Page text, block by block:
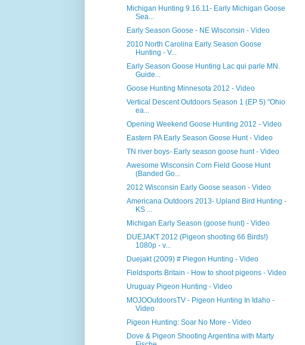
Michigan Hunting 9.16.11- Early Michigan Goose
Sea...
Early Season Goose - NE Wisconsin - Video
2010 North Carolina Early Season Goose
Hunting - V...
Early Season Goose Hunting Lac qui parle MN.
Guide...
Goose Hunting Minnesota 2012 - Video
Vertical Descent Outdoors Season 1 (EP 5) "Ohio
ea...
Opening Weekend Goose Hunting 2012 - Video
Eastern PA Early Season Goose Hunt - Video
TN river boys- Early season goose hunt - Video
Awesome Wisconsin Corn Field Goose Hunt
(Banded Go...
2012 Wisconsin Early Goose season - Video
Americana Outdoors 2013- Upland Bird Hunting -
KS ...
Michigan Early Season (goose hunt) - Video
DUEJAKT 2012 (Pigeon shooting 66 Birds!)
1080p - v...
Duejakt (2009) # Piegon Hunting - Video
Fieldsports Britain - How to shoot pigeons - Video
Uruguay Pigeon Hunting - Video
MOJOOutdoorsTV - Pigeon Hunting In Idaho -
Video
Pigeon Hunting: Soar No More - Video
Dove & Pigeon Shooting Argentina with Marty